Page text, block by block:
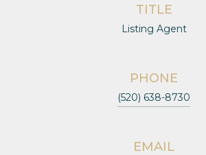
TITLE
Listing Agent
PHONE
(520) 638-8730
EMAIL